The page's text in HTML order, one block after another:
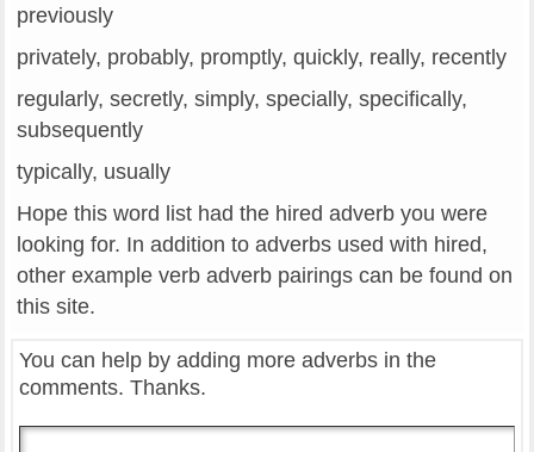
previously
privately, probably, promptly, quickly, really, recently
regularly, secretly, simply, specially, specifically,
subsequently
typically, usually
Hope this word list had the hired adverb you were
looking for. In addition to adverbs used with hired,
other example verb adverb pairings can be found on
this site.
You can help by adding more adverbs in the
comments. Thanks.